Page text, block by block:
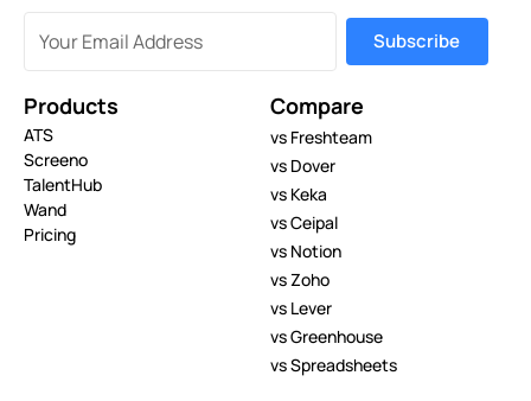
Products
ATS
Screeno
TalentHub
Wand
Pricing
Compare
vs Freshteam
vs Dover
vs Keka
vs Ceipal
vs Notion
vs Zoho
vs Lever
vs Greenhouse
vs Spreadsheets